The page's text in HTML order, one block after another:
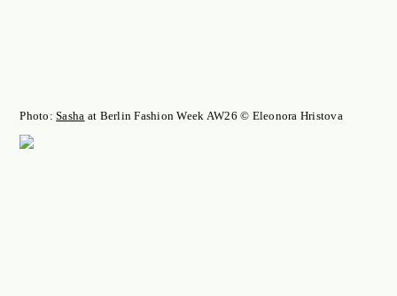
Photo:Sasha at Berlin Fashion Week AW26 © Eleonora Hristova